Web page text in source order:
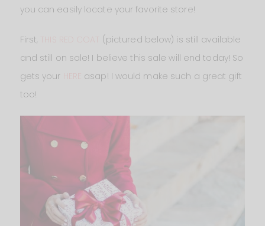
you can easily locate your favorite store!
First,
(pictured below) is still available
and still on sale! I believe this sale will end today! So
gets your
asap! I would make such a great gift
too!